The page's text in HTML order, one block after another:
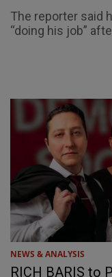
The reporter said
“doing his job”
NEWS & ANALYSIS
RICH BARIS to